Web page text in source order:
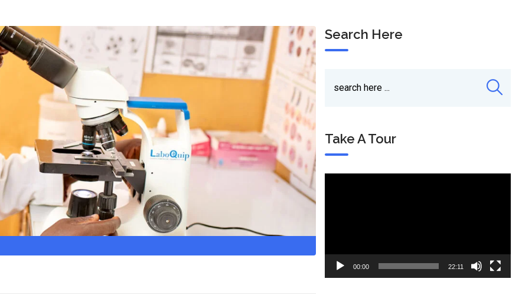
Search Here
Take A Tour
00:00 22:11